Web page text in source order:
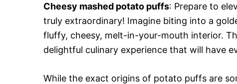
Cheesy mashed potato puffs: Prepare to
truly extraordinary! Imagine biting into a
fluffy, cheesy, melt-in-your-mouth interior.
delightful culinary experience that will have
While the exact origins of potato puffs are